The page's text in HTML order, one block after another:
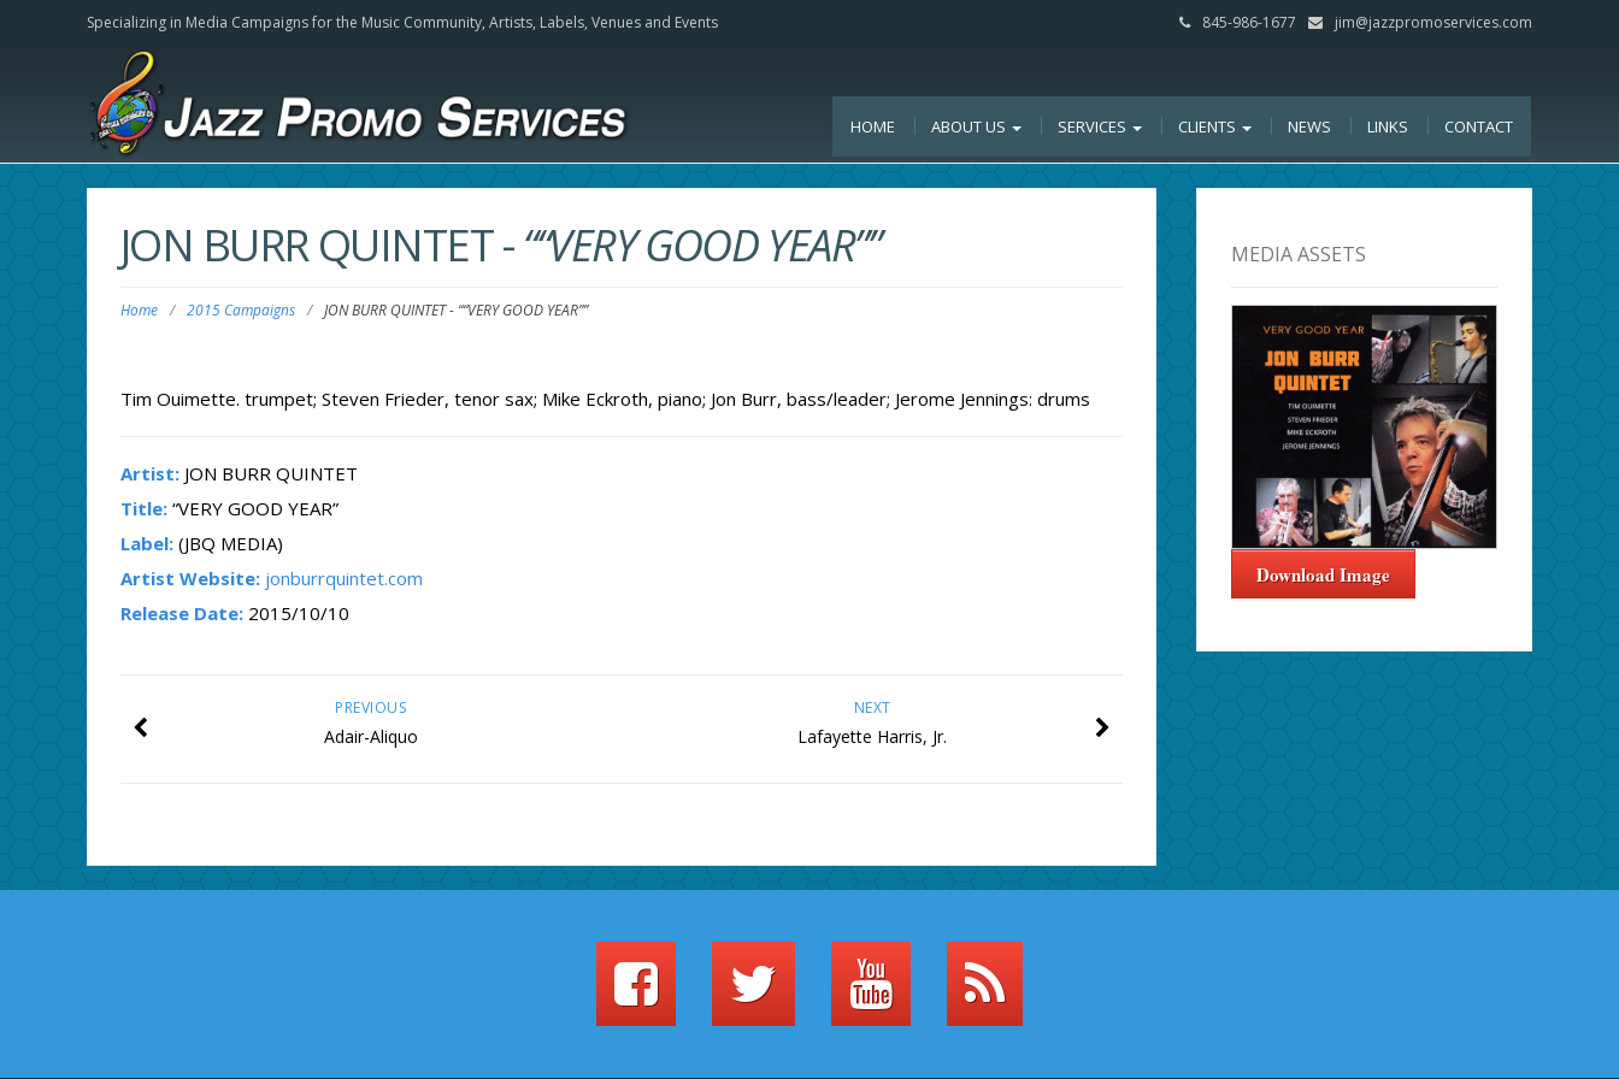
Specializing in Media Campaigns for the Music Community, Artists, Labels, Venues and Events 845-986-1677 jim@jazzpromoservices.com
HOME ABOUT US SERVICES CLIENTS NEWS LINKS CONTACT
JON BURR QUINTET-““VERY GOOD YEAR””
Home / 2015 Campaigns / JON BURR QUINTET- ““VERY GOOD YEAR””
Tim Ouimette. trumpet; Steven Frieder, tenor sax; Mike Eckroth, piano; Jon Burr, bass/leader; Jerome Jennings: drums
Artist:JON BURR QUINTET
Title:“VERY GOOD YEAR”
Label:(JBQ MEDIA)
Artist Website: jonburrquintet.com
Release Date:2015/10/10
NEXT
Lafayette Harris, Jr.
PREVIOUS
Adair-Aliquo
MEDIA ASSETS
Download Image